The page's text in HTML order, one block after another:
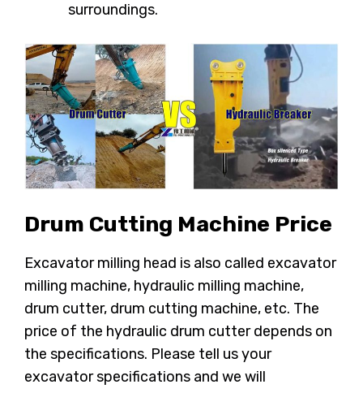
surroundings.
Drum Cutting Machine Price
Excavator milling head is also called excavator
milling machine, hydraulic milling machine,
drum cutter, drum cutting machine, etc. The
price of the hydraulic drum cutter depends on
the specifications. Please tell us your
excavator specifications and we will